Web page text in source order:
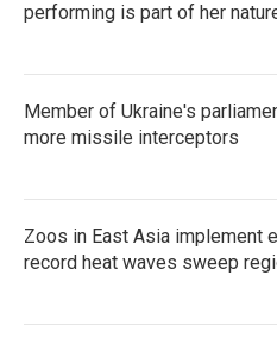
performing is part of her
Member of Ukraine's
more missile interceptors
Zoos in East Asia implement
record heat waves sweep